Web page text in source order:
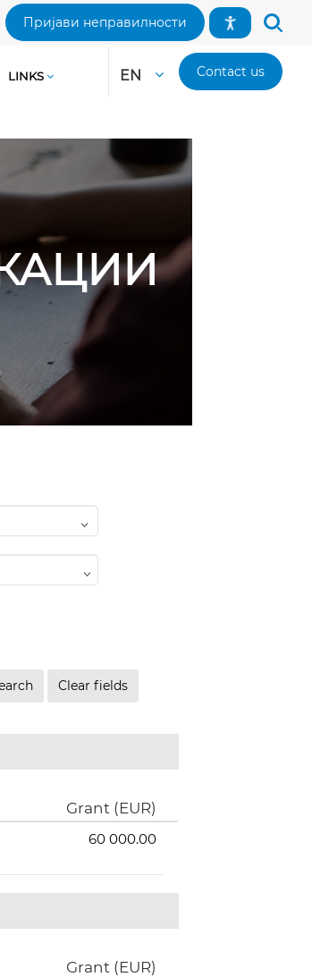
Пријави неправилности
LINKS EN Contact us
Grant (EUR)
60 000.00
Grant (EUR)